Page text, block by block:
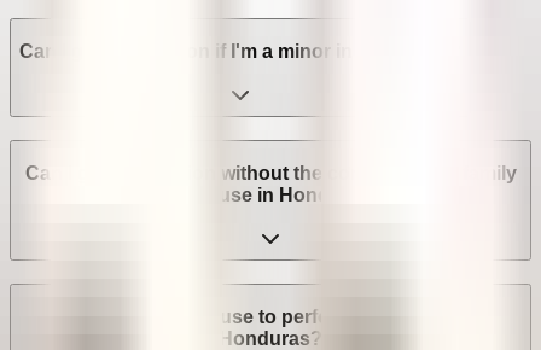
Can I get an abortion if I'm a minor in Honduras?
Can I get an abortion without the consent of my family
or spouse in Honduras?
Can a provider refuse to perform an abortion in
Honduras?